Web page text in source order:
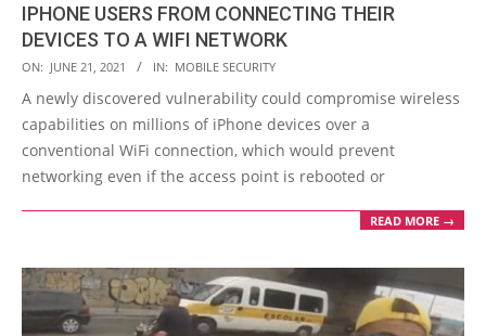
IPHONE USERS FROM CONNECTING THEIR
DEVICES TO A WIFI NETWORK
2021-
06-
ON: JUNE 21, 2021 IN: MOBILE SECURITY
A newly discovered vulnerability could compromise wireless
capabilities on millions of iPhone devices over a
conventional WiFi connection, which would prevent
networking even if the access point is rebooted or
READ MORE →